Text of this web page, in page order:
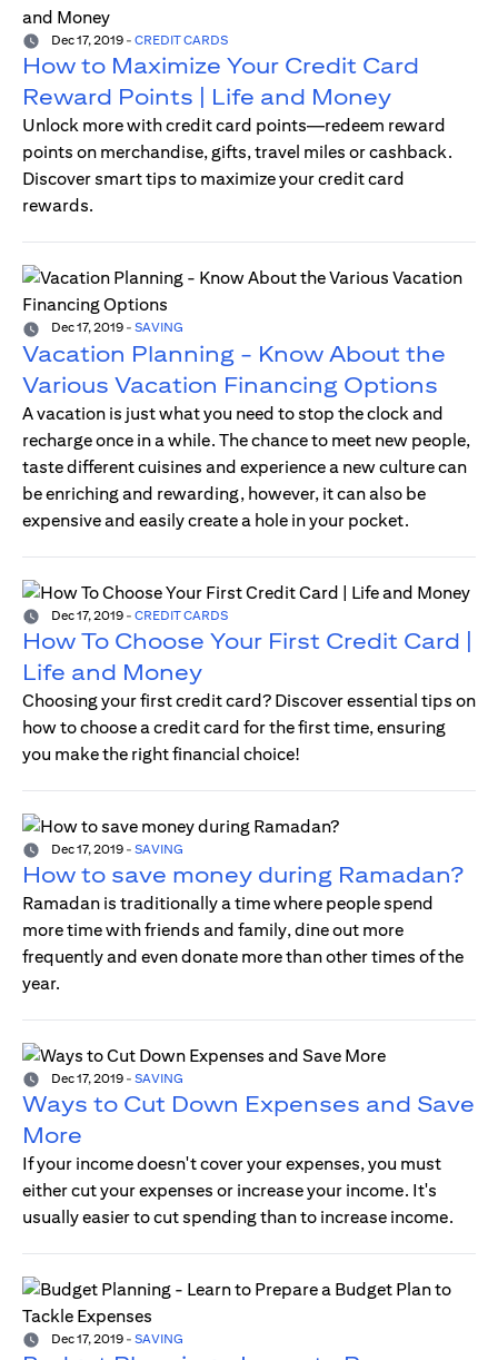
Dec 17, 2019 - CREDIT CARDS
How to Maximize Your Credit Card
Reward Points | Life and Money
Unlock more with credit card points—redeem reward
points on merchandise, gifts, travel miles or cashback.
Discover smart tips to maximize your credit card
rewards.
Dec 17, 2019 - SAVING
Vacation Planning - Know About the
Various Vacation Financing Options
A vacation is just what you need to stop the clock and
recharge once in a while. The chance to meet new people,
taste different cuisines and experience a new culture can
be enriching and rewarding, however, it can also be
expensive and easily create a hole in your pocket.
Dec 17, 2019 - CREDIT CARDS
How To Choose Your First Credit Card |
Life and Money
Choosing your first credit card? Discover essential tips on
how to choose a credit card for the first time, ensuring
you make the right financial choice!
Dec 17, 2019 - SAVING
How to save money during Ramadan?
Ramadan is traditionally a time where people spend
more time with friends and family, dine out more
frequently and even donate more than other times of the
year.
Dec 17, 2019 - SAVING
Ways to Cut Down Expenses and Save
More
If your income doesn't cover your expenses, you must
either cut your expenses or increase your income. It's
usually easier to cut spending than to increase income.
Dec 17, 2019 - SAVING